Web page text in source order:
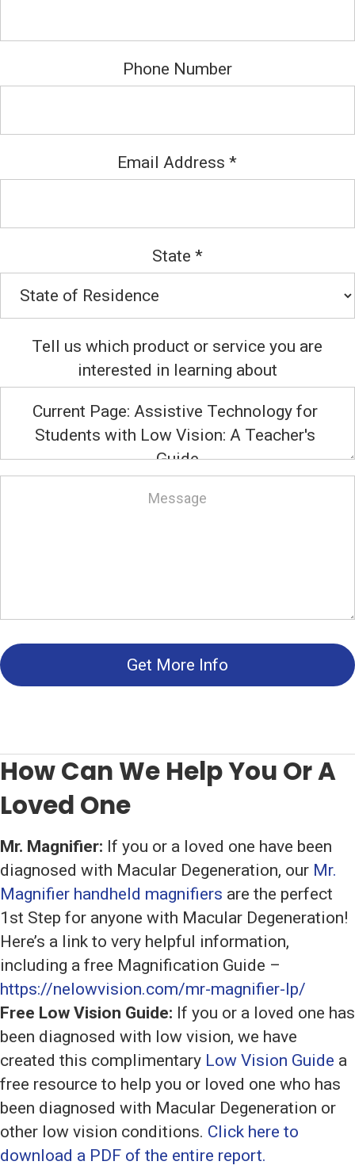
Phone Number
Email Address*
State *
Tell us which product or service you are
interested in learning about
Get More Info
How Can We Help You Or A
Loved One
Mr. Magnifier: If you or a loved one have been
diagnosed with Macular Degeneration, our Mr.
Magnifier handheld magnifiers are the perfect
1st Step for anyone with Macular Degeneration!
Here’s a link to very helpful information,
including a free Magnification Guide –
https://nelowvision.com/mr-magnifier-lp/
Free Low Vision Guide: If you or a loved one has
been diagnosed with low vision, we have
created this complimentary Low Vision Guide a
free resource to help you or loved one who has
been diagnosed with Macular Degeneration or
other low vision conditions. Click here to
download a PDF of the entire report.